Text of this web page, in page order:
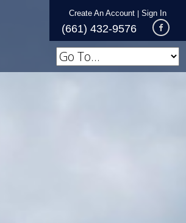
Create An Account Sign In
(661) 432-9576